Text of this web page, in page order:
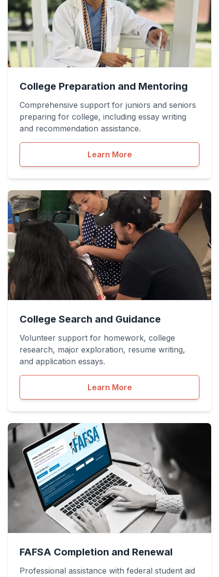
College Preparation and Mentoring
Comprehensive support for juniors and seniors
preparing for college, including essay writing
and recommendation assistance.
Learn More
College Search and Guidance
Volunteer support for homework, college
research, major exploration, resume writing,
and application essays.
Learn More
FAFSA Completion and Renewal
Professional assistance with federal student aid